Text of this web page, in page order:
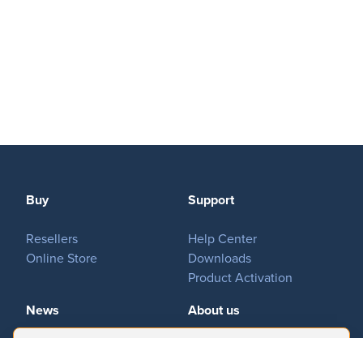
Buy
Resellers
Online Store
Support
Help Center
Downloads
Product Activation
News
About us